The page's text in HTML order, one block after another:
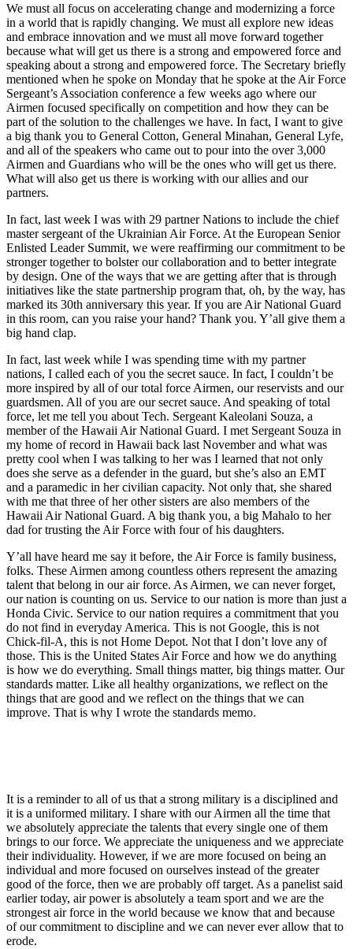
We must all focus on accelerating change and modernizing a force
in a world that is rapidly changing. We must all explore new ideas
and embrace innovation and we must all move forward together
because what will get us there is a strong and empowered force and
speaking about a strong and empowered force. The Secretary briefly
mentioned when he spoke on Monday that he spoke at the Air Force
Sergeant’s Association conference a few weeks ago where our
Airmen focused specifically on competition and how they can be
part of the solution to the challenges we have. In fact, I want to give
a big thank you to General Cotton, General Minahan, General Lyfe,
and all of the speakers who came out to pour into the over 3,000
Airmen and Guardians who will be the ones who will get us there.
What will also get us there is working with our allies and our
partners.
In fact, last week I was with 29 partner Nations to include the chief
master sergeant of the Ukrainian Air Force. At the European Senior
Enlisted Leader Summit, we were reaffirming our commitment to be
stronger together to bolster our collaboration and to better integrate
by design. One of the ways that we are getting after that is through
initiatives like the state partnership program that, oh, by the way, has
marked its 30th anniversary this year. If you are Air National Guard
in this room, can you raise your hand? Thank you. Y’all give them a
big hand clap.
In fact, last week while I was spending time with my partner
nations, I called each of you the secret sauce. In fact, I couldn’t be
more inspired by all of our total force Airmen, our reservists and our
guardsmen. All of you are our secret sauce. And speaking of total
force, let me tell you about Tech. Sergeant Kaleolani Souza, a
member of the Hawaii Air National Guard. I met Sergeant Souza in
my home of record in Hawaii back last November and what was
pretty cool when I was talking to her was I learned that not only
does she serve as a defender in the guard, but she’s also an EMT
and a paramedic in her civilian capacity. Not only that, she shared
with me that three of her other sisters are also members of the
Hawaii Air National Guard. A big thank you, a big Mahalo to her
dad for trusting the Air Force with four of his daughters.
Y’all have heard me say it before, the Air Force is family business,
folks. These Airmen among countless others represent the amazing
talent that belong in our air force. As Airmen, we can never forget,
our nation is counting on us. Service to our nation is more than just a
Honda Civic. Service to our nation requires a commitment that you
do not find in everyday America. This is not Google, this is not
Chick-fil-A, this is not Home Depot. Not that I don’t love any of
those. This is the United States Air Force and how we do anything
is how we do everything. Small things matter, big things matter. Our
standards matter. Like all healthy organizations, we reflect on the
things that are good and we reflect on the things that we can
improve. That is why I wrote the standards memo.
It is a reminder to all of us that a strong military is a disciplined and
it is a uniformed military. I share with our Airmen all the time that
we absolutely appreciate the talents that every single one of them
brings to our force. We appreciate the uniqueness and we appreciate
their individuality. However, if we are more focused on being an
individual and more focused on ourselves instead of the greater
good of the force, then we are probably off target. As a panelist said
earlier today, air power is absolutely a team sport and we are the
strongest air force in the world because we know that and because
of our commitment to discipline and we can never ever allow that to
erode.